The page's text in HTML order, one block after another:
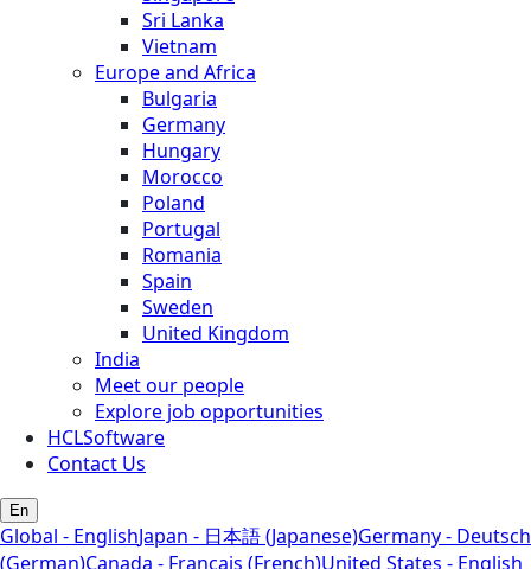
Sri Lanka
Vietnam
Europe and Africa
Bulgaria
Germany
Hungary
Morocco
Poland
Portugal
Romania
Spain
Sweden
United Kingdom
India
Meet our people
Explore job opportunities
HCLSoftware
Contact Us
En
Global - EnglishJapan - 日本語 (Japanese)Germany - Deutsch
(German)Canada - Français (French)United States - English